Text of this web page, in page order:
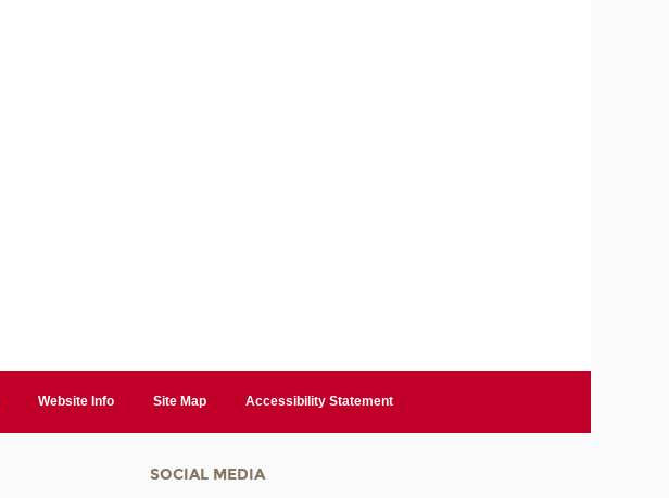
Website Info Site Map Accessibility Statement
SOCIAL MEDIA